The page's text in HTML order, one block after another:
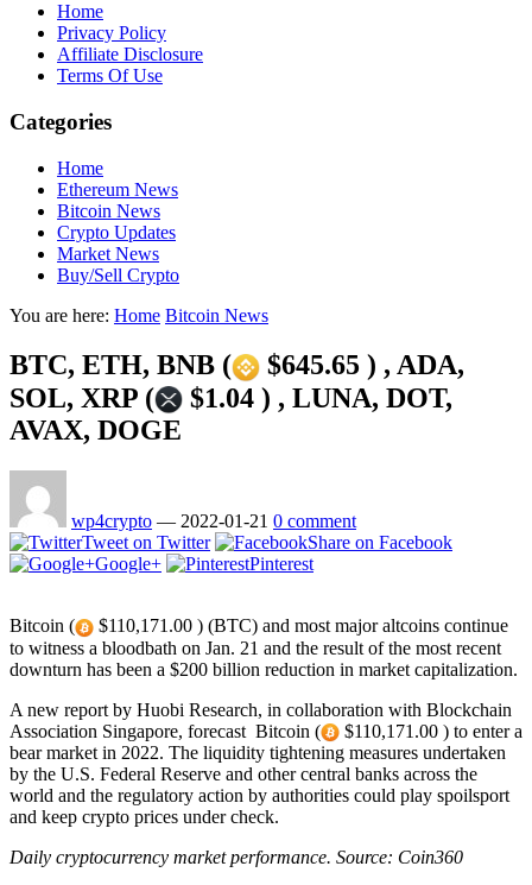
Home
Privacy Policy
Affiliate Disclosure
Terms Of Use
Categories
Home
Ethereum News
Bitcoin News
Crypto Updates
Market News
Buy/Sell Crypto
You are here: Home Bitcoin News
BTC, ETH, BNB (
$645.65 ) , ADA,
SOL, XRP (
$1.04 ) , LUNA, DOT,
AVAX, DOGE
wp4crypto — 2022-01-21 0 comment
Tweet on Twitter
Share on Facebook
Google+
Pinterest
Bitcoin (
$110,171.00 ) (BTC) and most major altcoins continue
to witness a bloodbath on Jan. 21 and the result of the most recent
downturn has been a $200 billion reduction in market capitalization.
A new report by Huobi Research, in collaboration with Blockchain
Association Singapore, forecast Bitcoin (
$110,171.00 ) to enter a
bear market in 2022. The liquidity tightening measures undertaken
by the U.S. Federal Reserve and other central banks across the
world and the regulatory action by authorities could play spoilsport
and keep crypto prices under check.
Daily cryptocurrency market performance. Source: Coin360